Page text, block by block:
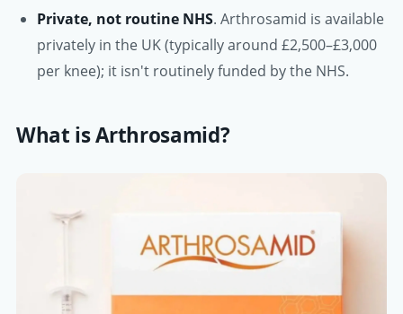
Private, not routine NHS. Arthrosamid is available
privately in the UK (typically around £2,500–£3,000
per knee); it isn't routinely funded by the NHS.
What is Arthrosamid?